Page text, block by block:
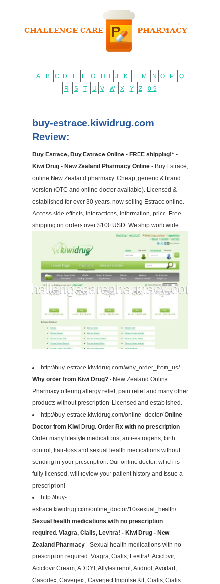
A B C D E F G H J K L M N O P
Q
R
S T U V W X Y Z 0-9
buy-estrace.kiwidrug.com
Review:
Buy Estrace, Buy Estrace Online - FREE shipping!* -
Kiwi Drug - New Zealand Pharmacy Online- Buy Estrace;
online New Zealand pharmacy. Cheap, generic & brand
version (OTC and online doctor available). Licensed &
established for over 30 years, now selling Estrace online.
Access side effects, interactions, information, price. Free
shipping on orders over $100 USD. We ship worldwide.
http://buy-estrace.kiwidrug.com/why_order_from_us/
Why order from Kiwi Drug?- New Zealand Online
Pharmacy offering allergy relief, pain relief and many other
products without prescription. Licensed and established.
http://buy-estrace.kiwidrug.com/online_doctor/Online
Doctor from Kiwi Drug. Order Rx with no prescription-
Order many lifestyle medications, anti-estrogens, birth
control, hair-loss and sexual health medications without
sending in your prescription. Our online doctor, which is
fully licensed, will review your patient history and issue a
prescription!
http://buy-
estrace.kiwidrug.com/online_doctor/10/sexual_health/
Sexual health medications with no prescription
required. Viagra, Cialis, Levitra! - Kiwi Drug - New
Zealand Pharmacy- Sexual health medications with no
prescription required. Viagra, Cialis, Levitra!: Aciclovir,
Aciclovir Cream, ADDYI, Allylestrenol, Andriol, Avodart,
Casodex, Caverject, Caverject Impulse Kit, Cialis, Cialis